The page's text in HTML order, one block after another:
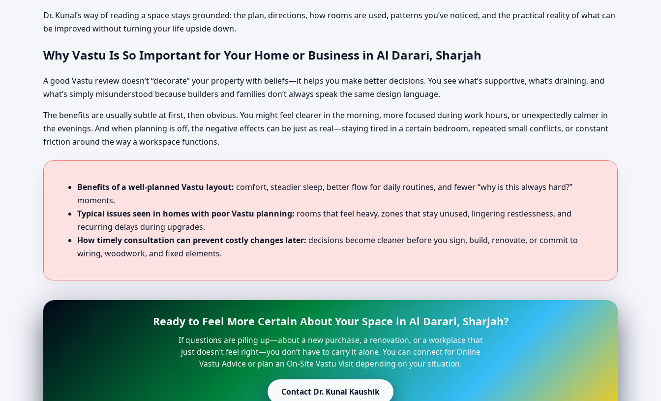
Dr. Kunal’s way of reading a space stays grounded: the plan, directions, how rooms are used, patterns you’ve noticed, and the practical reality of what can
be improved without turning your life upside down.
Why Vastu Is So Important for Your Home or Business in Al Darari, Sharjah
A good Vastu review doesn’t “decorate” your property with beliefs—it helps you make better decisions. You see what’s supportive, what’s draining, and
what’s simply misunderstood because builders and families don’t always speak the same design language.
The benefits are usually subtle at first, then obvious. You might feel clearer in the morning, more focused during work hours, or unexpectedly calmer in
the evenings. And when planning is off, the negative effects can be just as real—staying tired in a certain bedroom, repeated small conflicts, or constant
friction around the way a workspace functions.
Benefits of a well-planned Vastu layout: comfort, steadier sleep, better flow for daily routines, and fewer “why is this always hard?”
moments.
Typical issues seen in homes with poor Vastu planning: rooms that feel heavy, zones that stay unused, lingering restlessness, and
recurring delays during upgrades.
How timely consultation can prevent costly changes later: decisions become cleaner before you sign, build, renovate, or commit to
wiring, woodwork, and fixed elements.
Ready to Feel More Certain About Your Space in Al Darari, Sharjah?
If questions are piling up—about a new purchase, a renovation, or a workplace that
just doesn’t feel right—you don’t have to carry it alone. You can connect for Online
Vastu Advice or plan an On-Site Vastu Visit depending on your situation.
Contact Dr. Kunal Kaushik